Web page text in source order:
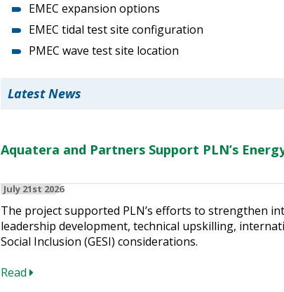
EMEC expansion options
EMEC tidal test site configuration
PMEC wave test site location
Latest News
Aquatera and Partners Support PLN’s
July 21st 2026
The project supported PLN’s efforts to strengthen
leadership development, technical upskilling,
Social Inclusion (GESI) considerations.
Read